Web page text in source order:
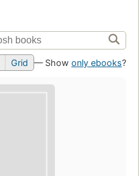
Grid — Show only ebooks?